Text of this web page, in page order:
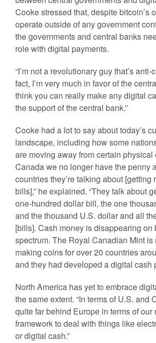
Cooke stressed that, despite bitcoin’s
operate outside of any government
the governments and central banks
role with digital payments.
“I’m not a revolutionary guy that’s
fact, I’m very much in favor of the
think you can really make any digital
the support of the central bank.”
Cooke had a lot to say about today’s
landscape, including how some
are moving away from certain physical
Canada we no longer have the penny
countries they’re talking about [getting
bills],” he explained. “They talk about
one-hundred dollar bill, the one
and the thousand U.S. dollar and all
[bills]. Cash money is disappearing on
spectrum. The Royal Canadian Mint
making coins for over 20 countries
and they had developed a digital cash
North America has yet to embrace
the same extent. “In terms of U.S. and
quite far behind Europe in terms of our
framework to deal with things like
or digital cash.”